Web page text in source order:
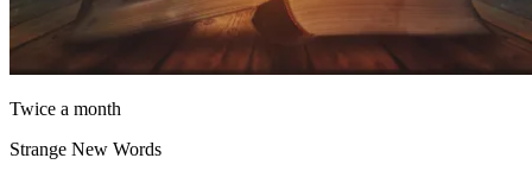
Twice a month
Strange New Words